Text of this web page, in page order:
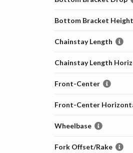
Bottom Bracket Height
Chainstay Length
Chainstay Length
Front-Center
Front-Center
Wheelbase
Fork Offset/Rake